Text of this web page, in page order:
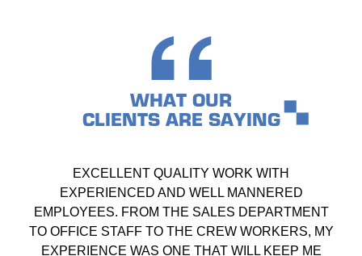
WHAT OUR
CLIENTS ARE SAYING
EXCELLENT QUALITY WORK WITH
EXPERIENCED AND WELL MANNERED
EMPLOYEES. FROM THE SALES DEPARTMENT
TO OFFICE STAFF TO THE CREW WORKERS, MY
EXPERIENCE WAS ONE THAT WILL KEEP ME